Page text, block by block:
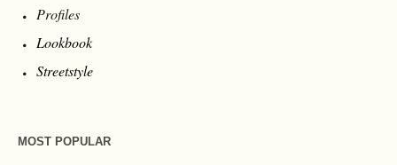
Profiles
Lookbook
Streetstyle
MOST POPULAR